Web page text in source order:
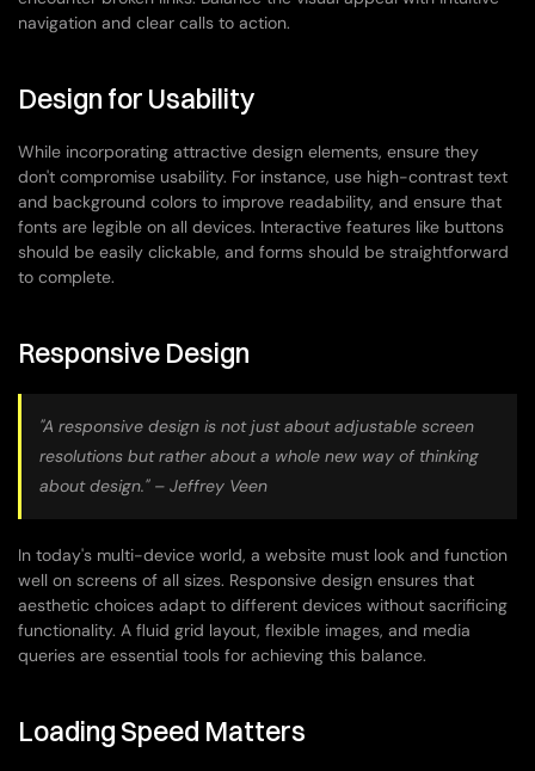
navigation and clear calls to action.
Design for Usability
While incorporating attractive design elements, ensure they
don't compromise usability. For instance, use high-contrast text
and background colors to improve readability, and ensure that
fonts are legible on all devices. Interactive features like buttons
should be easily clickable, and forms should be straightforward
to complete.
Responsive Design
"A responsive design is not just about adjustable screen
resolutions but rather about a whole new way of thinking
about design." – Jeffrey Veen
In today's multi-device world, a website must look and function
well on screens of all sizes. Responsive design ensures that
aesthetic choices adapt to different devices without sacrificing
functionality. A fluid grid layout, flexible images, and media
queries are essential tools for achieving this balance.
Loading Speed Matters